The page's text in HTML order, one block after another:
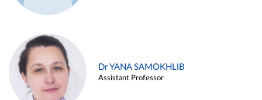
Dr YANA SAMOKHLIB
Assistant Professor